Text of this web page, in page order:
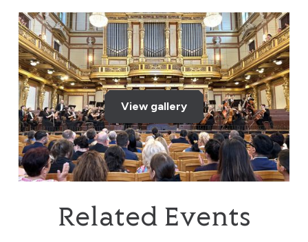
View gallery
Related Events